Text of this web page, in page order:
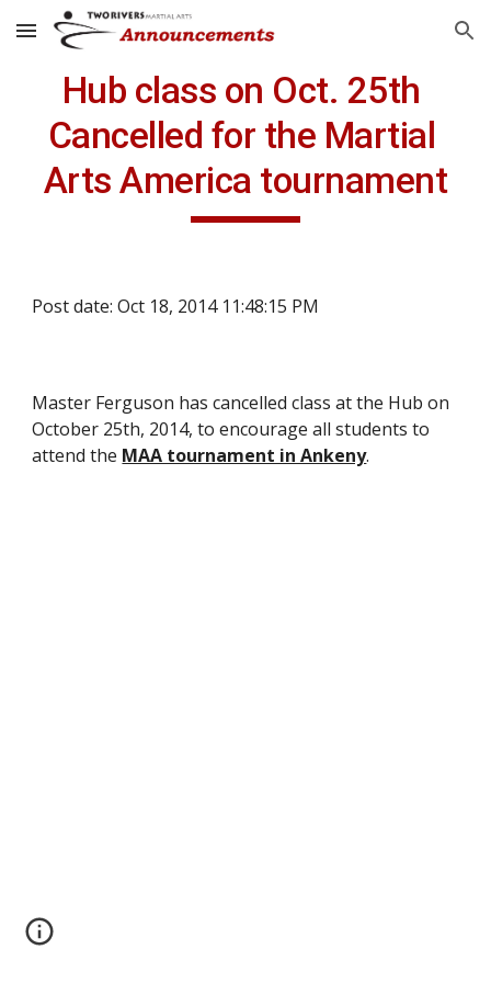
Skip to main content Skip to navigation
Hub class on Oct. 25th
Cancelled for the Martial
Arts America tournament
Post date: Oct 18, 2014 11:48:15 PM
Master Ferguson has cancelled class at the Hub on
October 25th, 2014, to encourage all students to
attend the MAA tournament in Ankeny.